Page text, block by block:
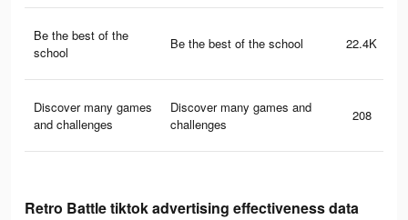
Be the best of the
school
Be the best of the school 22.4K
Discover many games
and challenges
Discover many games and
challenges
208
Retro Battle tiktok advertising effectiveness data